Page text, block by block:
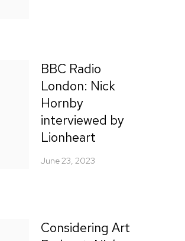
BBC Radio
London: Nick
Hornby
interviewed by
Lionheart
June 23, 2023
Considering Art